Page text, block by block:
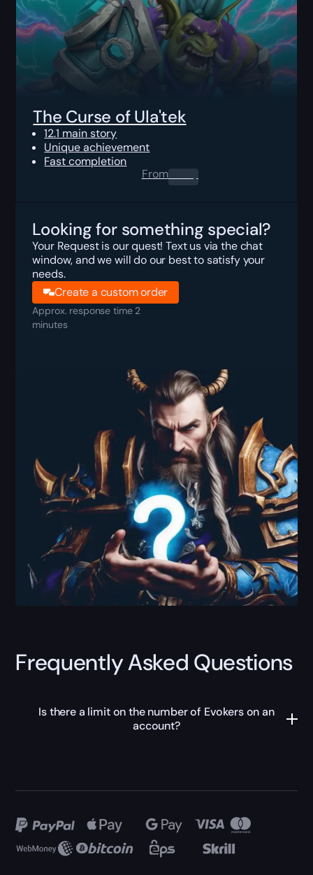
The Curse of Ula'tek
12.1 main story
Unique achievement
Fast completion
From0.00$
Looking for something special?
Your Request is our quest! Text us via the chat
window, and we will do our best to satisfy your
needs.
Create a custom order
Approx. response time 2
minutes
Frequently Asked Questions
Is there a limit on the number of Evokers on an
account?